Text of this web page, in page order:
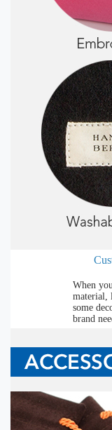
When
material,
some
brand